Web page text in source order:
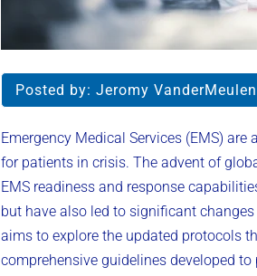
Posted by: Jeromy VanderMeulen
Emergency Medical Services (EMS)
for patients in crisis. The advent of
EMS readiness and response
but have also led to significant
aims to explore the updated protocols
comprehensive guidelines developed